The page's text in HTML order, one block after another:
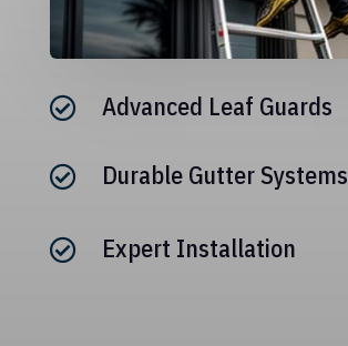
 Advanced Leaf Guards
 Durable Gutter Systems
 Expert Installation